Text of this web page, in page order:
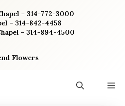
– 314-772-3000
– 314-842-4458
– 314-894-4500
Flowers